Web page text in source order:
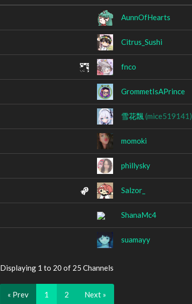
AunnOfHearts
Citrus_Sushi
fnco
GrommetIsAPrince
雪花飄 (mice519141)
momoki
phillysky
Salzor_
ShanaMc4
suamayy
Displaying 1 to 20 of 25 Channels
« Prev 1 2 Next »